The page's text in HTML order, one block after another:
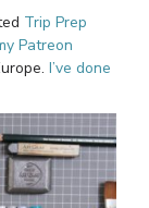
Trip Prep
Patreon
I’ve done